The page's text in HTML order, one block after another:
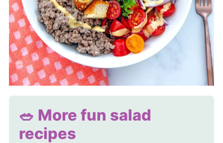
🥗 More fun salad
recipes